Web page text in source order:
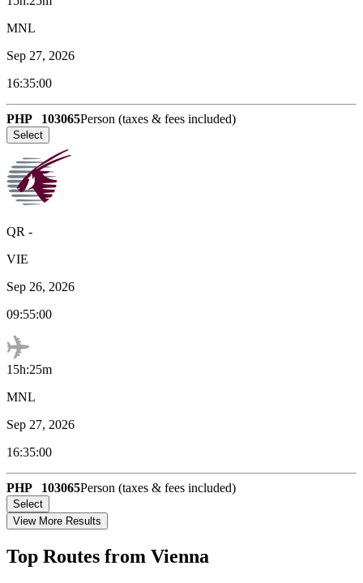
MNL
Sep 27, 2026
16:35:00
PHP 103065Person (taxes & fees included)
Select
QR -
VIE
Sep 26, 2026
09:55:00
15h:25m
MNL
Sep 27, 2026
16:35:00
PHP 103065Person (taxes & fees included)
Select
View More Results
Top Routes from Vienna